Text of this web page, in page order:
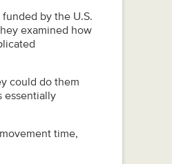
by the U.S.
examined how
could do them
essentially
time,